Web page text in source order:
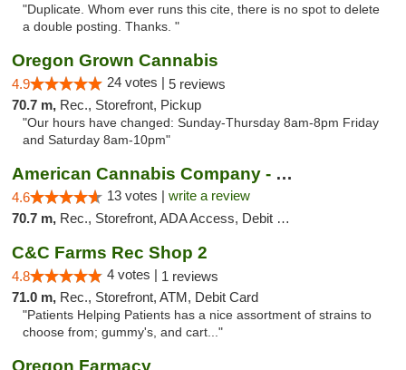
"Duplicate. Whom ever runs this cite, there is no spot to delete
a double posting. Thanks. "
Oregon Grown Cannabis
4.9 24 votes | 5 reviews
70.7 m, Rec., Storefront, Pickup
"Our hours have changed: Sunday-Thursday 8am-8pm Friday
and Saturday 8am-10pm"
American Cannabis Company - Medford
4.6 13 votes | write a review
70.7 m, Rec., Storefront, ADA Access, Debit Card
C&C Farms Rec Shop 2
4.8 4 votes | 1 reviews
71.0 m, Rec., Storefront, ATM, Debit Card
"Patients Helping Patients has a nice assortment of strains to
choose from; gummy's, and cart..."
Oregon Farmacy